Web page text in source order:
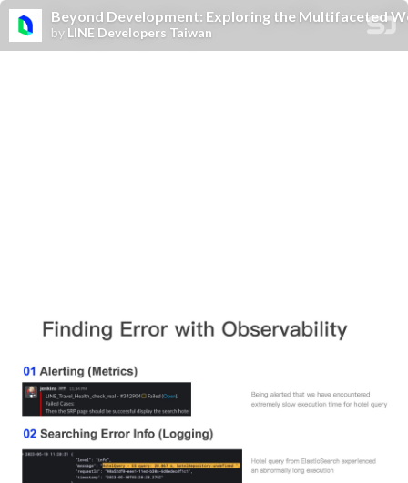
Beyond Development: Exploring the Multifaceted
by LINE Developers Taiwan